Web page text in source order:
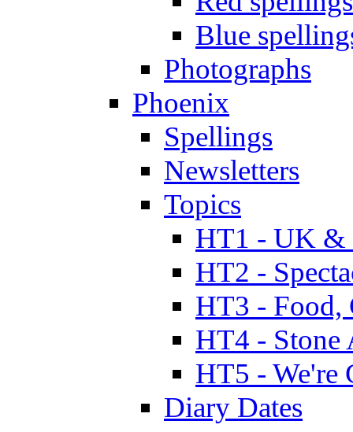
Blue
Photographs
Phoenix
Spellings
Newsletters
Topics
HT1 - UK &
HT2 -
HT3 - Food,
HT4 - Stone
HT5 - We're
Diary Dates